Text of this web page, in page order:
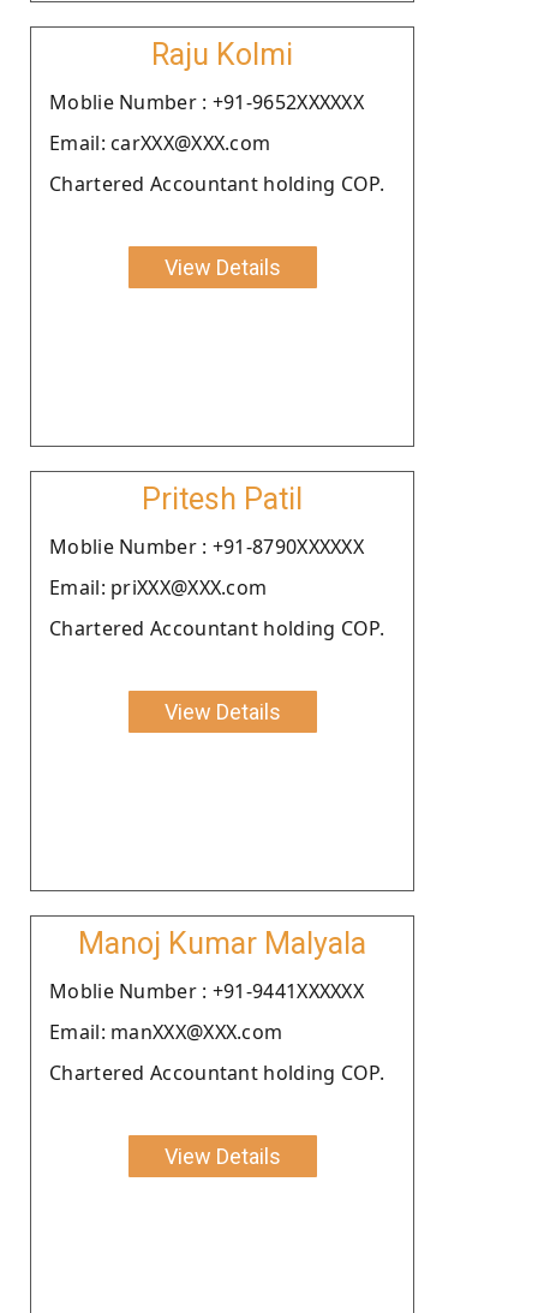
Raju Kolmi
Moblie Number : +91-9652XXXXXX
Email: carXXX@XXX.com
Chartered Accountant holding COP.
View Details
Pritesh Patil
Moblie Number : +91-8790XXXXXX
Email: priXXX@XXX.com
Chartered Accountant holding COP.
View Details
Manoj Kumar Malyala
Moblie Number : +91-9441XXXXXX
Email: manXXX@XXX.com
Chartered Accountant holding COP.
View Details